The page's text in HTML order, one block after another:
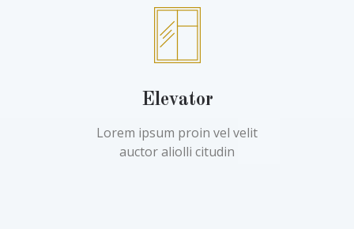
Elevator
Lorem ipsum proin vel velit
auctor aliolli citudin